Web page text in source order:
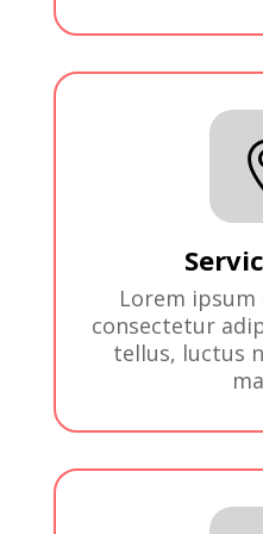
Lorem
consectetur
tellus, luctus